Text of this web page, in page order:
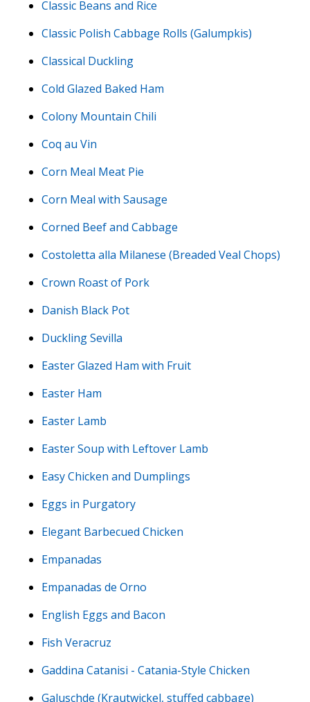
Classic Beans and Rice
Classic Polish Cabbage Rolls (Galumpkis)
Classical Duckling
Cold Glazed Baked Ham
Colony Mountain Chili
Coq au Vin
Corn Meal Meat Pie
Corn Meal with Sausage
Corned Beef and Cabbage
Costoletta alla Milanese (Breaded Veal Chops)
Crown Roast of Pork
Danish Black Pot
Duckling Sevilla
Easter Glazed Ham with Fruit
Easter Ham
Easter Lamb
Easter Soup with Leftover Lamb
Easy Chicken and Dumplings
Eggs in Purgatory
Elegant Barbecued Chicken
Empanadas
Empanadas de Orno
English Eggs and Bacon
Fish Veracruz
Gaddina Catanisi - Catania-Style Chicken
Galuschde (Krautwickel, stuffed cabbage)